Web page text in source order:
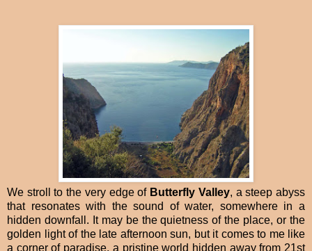
We stroll to the very edge of Butterfly Valley, a steep abyss
that resonates with the sound of water, somewhere in a
hidden downfall. It may be the quietness of the place, or the
golden light of the late afternoon sun, but it comes to me like
a corner of paradise, a pristine world hidden away from 21st